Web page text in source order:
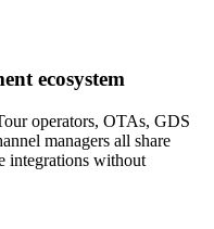
ecosystem
operators, OTAs, GDS
managers all share
integrations without